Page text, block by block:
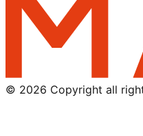
© 2026 Copyright all